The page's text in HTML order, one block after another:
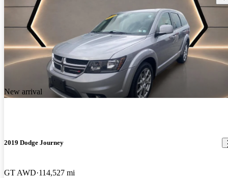
New arrival
2019 Dodge Journey
GT AWD 114,527 mi